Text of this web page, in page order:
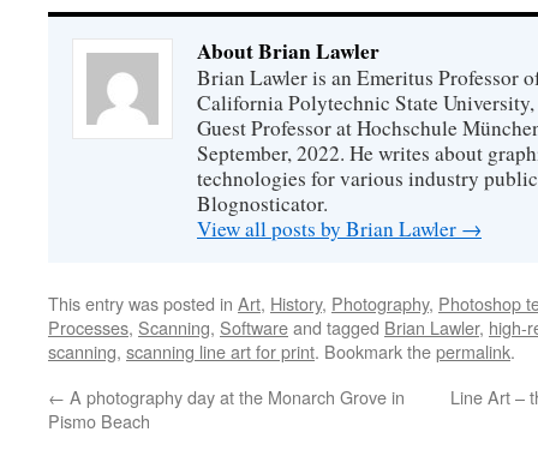
About Brian Lawler
Brian Lawler is an Emeritus Professor
California Polytechnic State
Guest Professor at Hochschule
September, 2022. He writes about
technologies for various industry
Blognosticator.
View all posts by Brian Lawler →
This entry was posted in Art, History, Photography, Photoshop
Processes, Scanning, Softwareand tagged Brian Lawler, high-
scanning, scanning line art for print. Bookmark thepermalink.
← A photography day at the Monarch Grove in
Pismo Beach
Line Art –